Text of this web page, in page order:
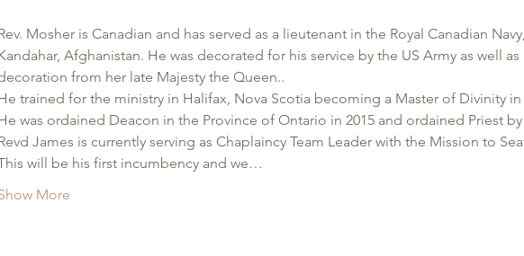
Mosher is Canadian and has served as a lieutenant in the Royal Canadian
Afghanistan. He was decorated for his service by the US Army as well
from her late Majesty the Queen..
trained for the ministry in Halifax, Nova Scotia becoming a Master of Divinity in
was ordained Deacon in the Province of Ontario in 2015 and ordained Priest
James is currently serving as Chaplaincy Team Leader with the Mission to
will be his first incumbency and we…
More